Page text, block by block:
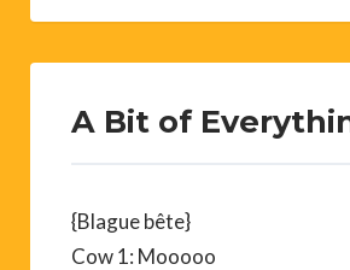
A Bit of
{Blague bête}
Cow 1: Mooooo